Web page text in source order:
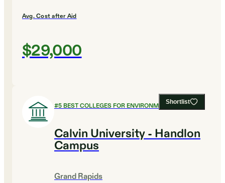
Avg. Cost after Aid
$29,000
Shortlist
#5BEST COLLEGES FOR ENVIRONMENTAL SCIENCE
Calvin University - Handlon
Campus
Grand Rapids